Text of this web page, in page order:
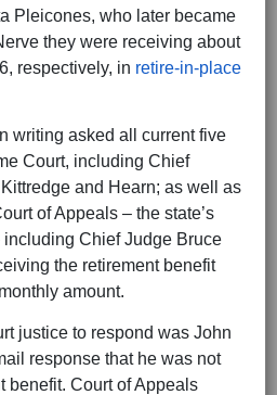
Pleicones, who later became
they were receiving about
respectively, in retire-in-place
writing asked all current five
Court, including Chief
and Hearn; as well as
of Appeals – the state’s
Chief Judge Bruce
the retirement benefit
amount.
justice to respond was John
response that he was not
benefit. Court of Appeals